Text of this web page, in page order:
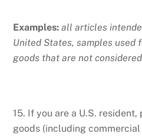
Examples: all articles
United States, samples used
goods that are not
15. If you are a U.S.
goods (including